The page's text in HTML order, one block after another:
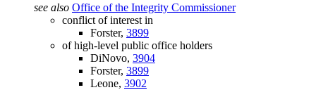
see also Office of the Integrity Commissioner
conflict of interest in
Forster, 3899
of high-level public office holders
DiNovo, 3904
Forster, 3899
Leone, 3902